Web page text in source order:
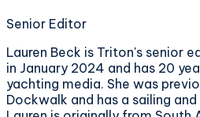
Senior Editor
Lauren Beck is Triton's senior
in January 2024 and has 20
yachting media. She was
Dockwalk and has a sailing